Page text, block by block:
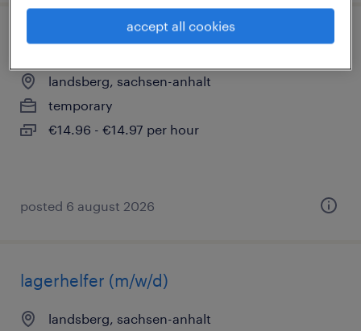
pomocnik magazyniera (m/k/d)
landsberg, sachsen-anhalt
temporary
€14.96 - €14.97 per hour
posted 6 august 2026
lagerhelfer (m/w/d)
landsberg, sachsen-anhalt
accept all cookies